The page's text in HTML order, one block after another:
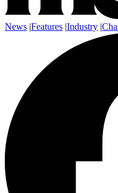
News |Features |Industry |